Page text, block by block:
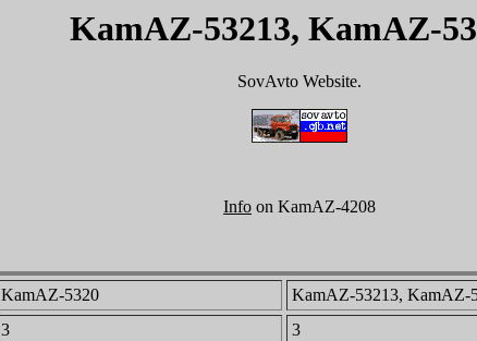
KamAZ-53213, KamAZ-
SovAvto Website.
Info on KamAZ-4208
KamAZ-5320
KamAZ-53213, KamAZ-
3
3